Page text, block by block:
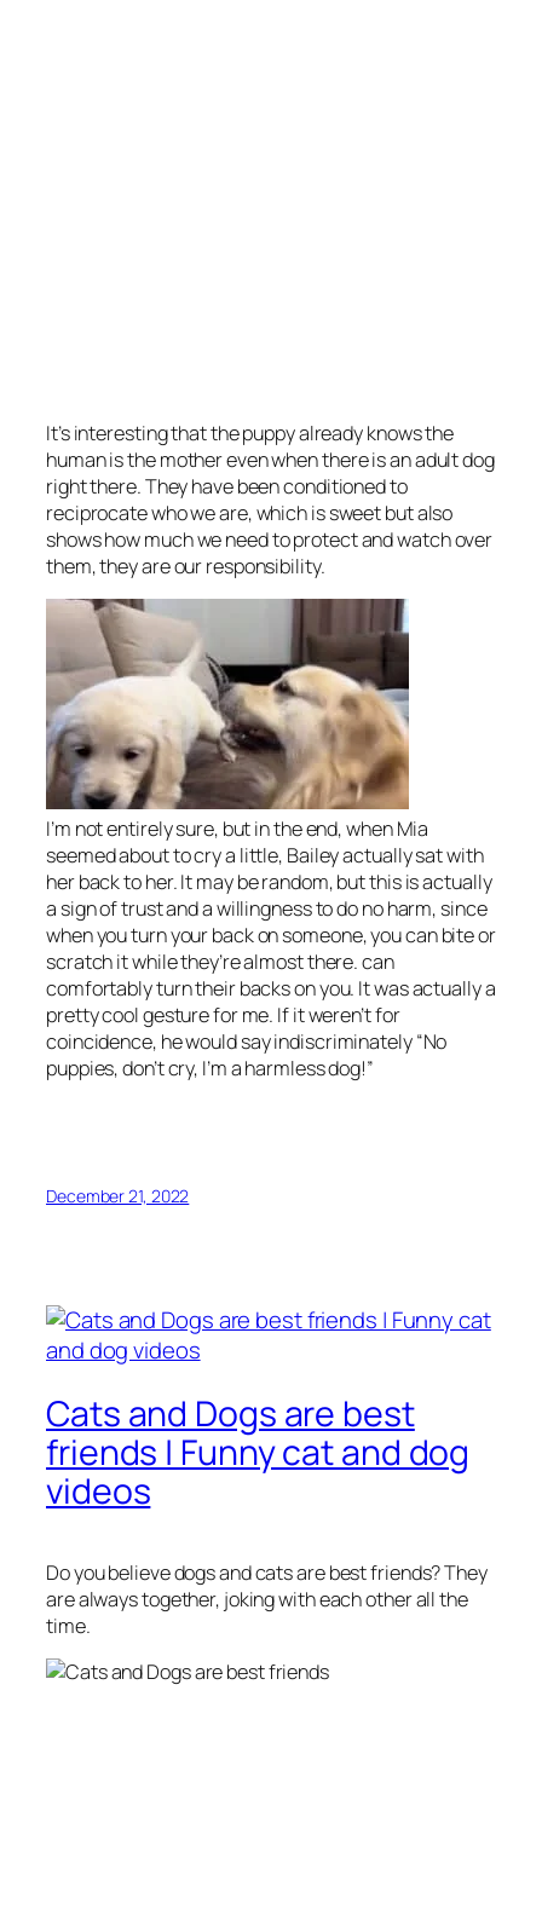
It’s interesting that the puppy already knows the
human is the mother even when there is an adult dog
right there. They have been conditioned to
reciprocate who we are, which is sweet but also
shows how much we need to protect and watch over
them, they are our responsibility.
I’m not entirely sure, but in the end, when Mia
seemed about to cry a little, Bailey actually sat with
her back to her. It may be random, but this is actually
a sign of trust and a willingness to do no harm, since
when you turn your back on someone, you can bite or
scratch it while they’re almost there. can
comfortably turn their backs on you. It was actually a
pretty cool gesture for me. If it weren’t for
coincidence, he would say indiscriminately “No
puppies, don’t cry, I’m a harmless dog!”
December 21, 2022
Cats and Dogs are best
friends | Funny cat and dog
videos
Do you believe dogs and cats are best friends? They
are always together, joking with each other all the
time.